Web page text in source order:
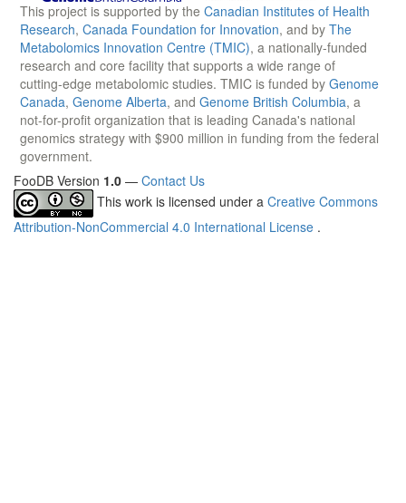
This project is supported by the Canadian Institutes of Health
Research, Canada Foundation for Innovation, and by The
Metabolomics Innovation Centre (TMIC), a nationally-funded
research and core facility that supports a wide range of
cutting-edge metabolomic studies. TMIC is funded by Genome
Canada, Genome Alberta, and Genome British Columbia, a
not-for-profit organization that is leading Canada's national
genomics strategy with $900 million in funding from the federal
government.
FooDB Version 1.0 — Contact Us
This work is licensed under a Creative Commons
Attribution-NonCommercial 4.0 International License .